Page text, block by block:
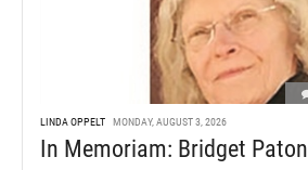
LINDA OPPELT MONDAY, AUGUST 3, 2026
In Memoriam: Bridget Paton